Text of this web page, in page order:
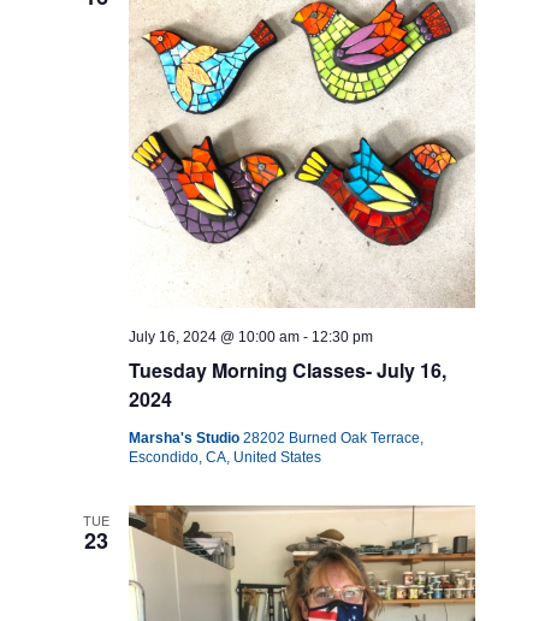
Tuesday Morning Classes- July 16,
2024
July 16, 2024 @ 10:00 am - 12:30 pm
Marsha's Studio28202 Burned Oak Terrace,
Escondido, CA, United States
TUE
23